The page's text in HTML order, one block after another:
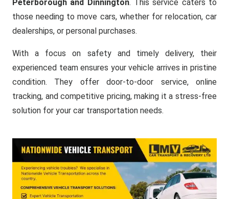
Peterborough and Dinnington. This service caters to
those needing to move cars, whether for relocation, car
dealerships, or personal purchases.
With a focus on safety and timely delivery, their
experienced team ensures your vehicle arrives in pristine
condition. They offer door-to-door service, online
tracking, and competitive pricing, making it a stress-free
solution for your car transportation needs.